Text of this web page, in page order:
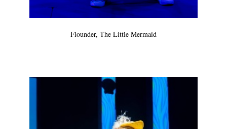
Flounder, The Little Mermaid